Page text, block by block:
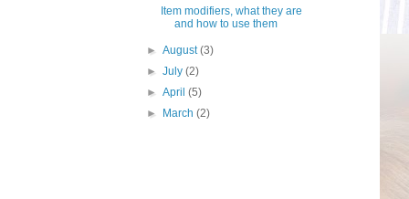
Item modifiers, what they are
and how to use them
►August(3)
►July(2)
►April(5)
►
March(2)